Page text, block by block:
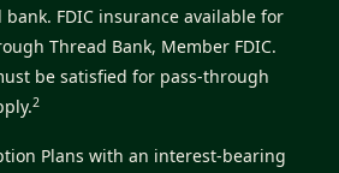
FDIC insurance available for
Thread Bank, Member FDIC.
be satisfied for pass-through
2
Plans with an interest-bearing